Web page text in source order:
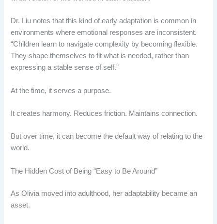
Dr. Liu notes that this kind of early adaptation is common in
environments where emotional responses are inconsistent.
“Children learn to navigate complexity by becoming flexible.
They shape themselves to fit what is needed, rather than
expressing a stable sense of self.”
At the time, it serves a purpose.
It creates harmony. Reduces friction. Maintains connection.
But over time, it can become the default way of relating to the
world.
The Hidden Cost of Being “Easy to Be Around”
As Olivia moved into adulthood, her adaptability became an
asset.